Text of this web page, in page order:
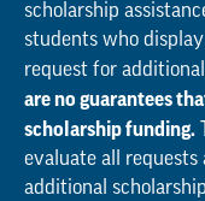
scholarship
students who
request for
are no guarantees
scholarship funding.
evaluate all requests
additional